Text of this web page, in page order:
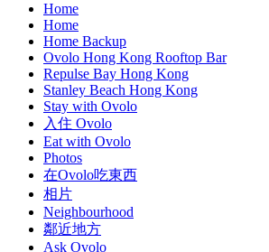
Home
Home
Home Backup
Ovolo Hong Kong Rooftop Bar
Repulse Bay Hong Kong
Stanley Beach Hong Kong
Stay with Ovolo
入住 Ovolo
Eat with Ovolo
Photos
在Ovolo吃東西
相片
Neighbourhood
鄰近地方
Ask Ovolo